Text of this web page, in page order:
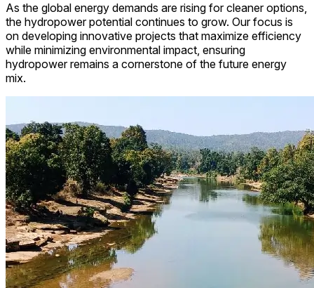
As the global energy demands are rising for cleaner options,
the hydropower potential continues to grow. Our focus is
on developing innovative projects that maximize efficiency
while minimizing environmental impact, ensuring
hydropower remains a cornerstone of the future energy
mix.